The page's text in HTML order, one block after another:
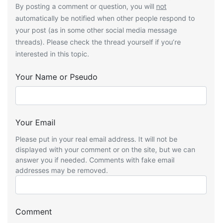
By posting a comment or question, you will not
automatically be notified when other people respond to
your post (as in some other social media message
threads). Please check the thread yourself if you’re
interested in this topic.
Your Name or Pseudo
Your Email
Please put in your real email address. It will not be
displayed with your comment or on the site, but we can
answer you if needed. Comments with fake email
addresses may be removed.
Comment